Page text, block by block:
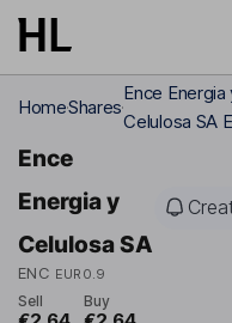
Skip to main content
HomeShares
Ence Energia
Celulosa SA
Ence
Energia y
Celulosa SA
ENC EUR0.9
Sell Buy